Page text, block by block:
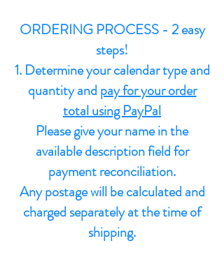
ORDERING PROCESS - 2 easy
steps!
1. Determine your calendar type and
quantity and pay for your order
total using PayPal
Please give your name in the
available description field for
payment reconciliation.
Any postage will be calculated and
charged separately at the time of
shipping.